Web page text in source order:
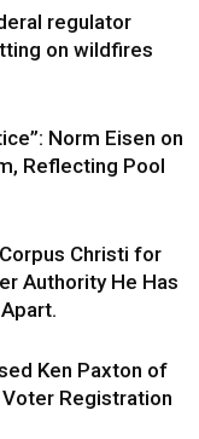
regulator
on wildfires
Norm Eisen on
Reflecting Pool
Christi for
Authority He Has
Ken Paxton of
Registration